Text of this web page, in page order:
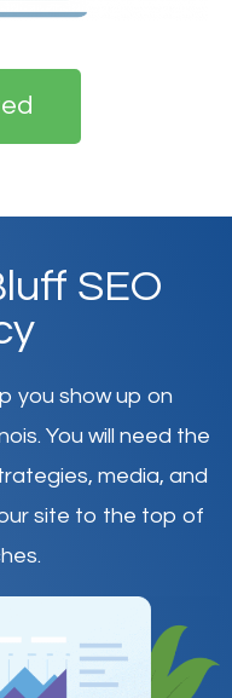
SEO
you show up on
. You will need the
media, and
site to the top of